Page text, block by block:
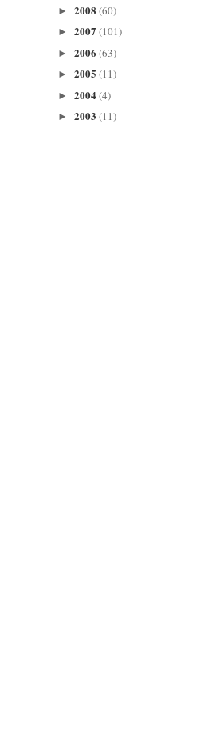
► 2008 (60)
► 2007 (101)
► 2006 (63)
► 2005 (11)
► 2004(4)
► 2003 (11)